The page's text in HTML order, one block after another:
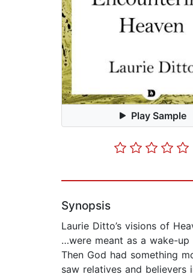
Play Sample
Synopsis
Laurie Ditto’s visions of
…were meant as a wake-
Then God had something
saw relatives and